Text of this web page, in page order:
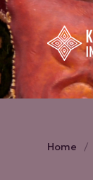
Home